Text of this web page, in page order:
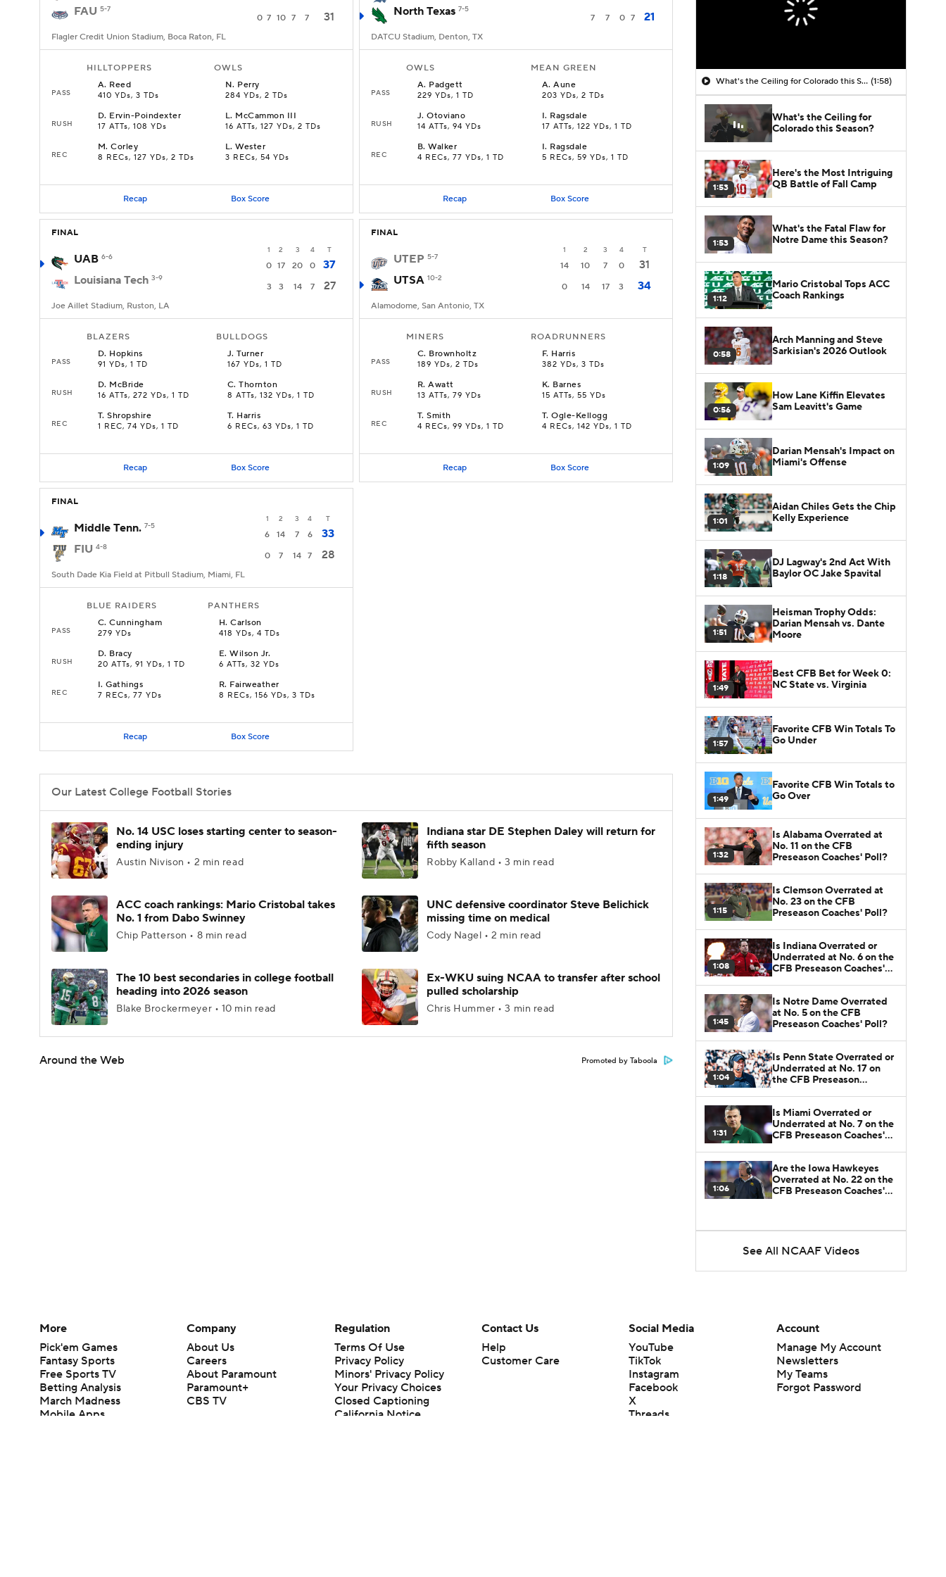
FAU 5-7
0 7 10 7 7 31
Flagler Credit Union Stadium, Boca Raton, FL
HILLTOPPERS OWLS
PASS
A. Reed
410 YDs, 3 TDs
N. Perry
284 YDs, 2 TDs
RUSH
D. Ervin-Poindexter
17 ATTs, 108 YDs
L. McCammon III
16 ATTs, 127 YDs, 2 TDs
REC
M.Corley
8 RECs, 127 YDs, 2 TDs
L.Wester
3 RECs, 54 YDs
Recap Box Score
North Texas 7-5
7 7 0 7 21
DATCU Stadium, Denton, TX
OWLS MEAN GREEN
PASS
A. Padgett
229 YDs, 1 TD
A.Aune
203 YDs, 2 TDs
RUSH
J.Otoviano
14 ATTs, 94 YDs
I. Ragsdale
17 ATTs, 122 YDs, 1 TD
REC
B.Walker
4 RECs, 77 YDs, 1 TD
I. Ragsdale
5 RECs, 59 YDs, 1 TD
Recap Box Score
FINAL
1 2 3 4 T
UAB 6-6
0 17 20 0
37
Louisiana Tech 3-9
3 3 14 7 27
Joe Aillet Stadium, Ruston, LA
BLAZERS BULLDOGS
PASS
D. Hopkins
91 YDs, 1 TD
J.Turner
167 YDs, 1 TD
RUSH
D. McBride
16 ATTs, 272 YDs, 1 TD
C.Thornton
8 ATTs, 132 YDs, 1 TD
REC
T.Shropshire
1 REC, 74 YDs, 1 TD
T. Harris
6 RECs, 63 YDs, 1 TD
Recap Box Score
FINAL
1 2 3 4 T
UTEP 5-7
14 10 7 0
31
UTSA 10-2
0 14 17 3 34
Alamodome, San Antonio, TX
MINERS ROADRUNNERS
PASS
C. Brownholtz
189 YDs, 2 TDs
F. Harris
382 YDs, 3 TDs
RUSH
R.Awatt
13 ATTs, 79 YDs
K. Barnes
15 ATTs, 55 YDs
REC
T.Smith
4 RECs, 99 YDs, 1 TD
T.Ogle-Kellogg
4 RECs, 142 YDs, 1 TD
Recap Box Score
FINAL
1 2 3 4 T
Middle Tenn. 7-5
6 14 7 6
33
FIU 4-8
0 7 14 7 28
South Dade Kia Field at Pitbull Stadium, Miami, FL
BLUE RAIDERS PANTHERS
PASS
C.Cunningham
279 YDs
H.Carlson
418 YDs, 4 TDs
RUSH
D. Bracy
20 ATTs, 91 YDs, 1 TD
E.Wilson Jr.
6 ATTs, 32 YDs
REC
I.Gathings
7 RECs, 77 YDs
R. Fairweather
8 RECs, 156 YDs, 3 TDs
Recap Box Score
Our Latest College Football Stories
No. 14 USC loses starting center to season-
ending injury
Austin Nivison • 2 min read
Indiana star DE Stephen Daley will return for
fifth season
Robby Kalland • 3 min read
ACC coach rankings: Mario Cristobal takes
No. 1 from Dabo Swinney
Chip Patterson • 8 min read
UNC defensive coordinator Steve Belichick
missing time on medical
Cody Nagel • 2 min read
The 10 best secondaries in college football
heading into 2026 season
Blake Brockermeyer • 10 min read
Ex-WKU suing NCAA to transfer after school
pulled scholarship
Chris Hummer • 3 min read
Around the Web Promoted by Taboola
What's the Ceiling for Colorado this Season? (1:58)
What's the Ceiling for
Colorado this Season?
1:53
Here's the Most Intriguing
QB Battle of Fall Camp
1:53
What's the Fatal Flaw for
Notre Dame this Season?
1:12
Mario Cristobal Tops ACC
Coach Rankings
0:58
Arch Manning and Steve
Sarkisian's 2026 Outlook
0:56
How Lane Kiffin Elevates
Sam Leavitt's Game
1:09
Darian Mensah's Impact on
Miami's Offense
1:01
Aidan Chiles Gets the Chip
Kelly Experience
1:18
DJ Lagway's 2nd Act With
Baylor OC Jake Spavital
1:51
Heisman Trophy Odds:
Darian Mensah vs. Dante
Moore
1:49
Best CFB Bet for Week 0:
NC State vs. Virginia
1:57
Favorite CFB Win Totals To
Go Under
1:49
Favorite CFB Win Totals to
Go Over
1:32
Is Alabama Overrated at
No. 11 on the CFB
Preseason Coaches' Poll?
1:15
Is Clemson Overrated at
No. 23 on the CFB
Preseason Coaches' Poll?
1:08
Is Indiana Overrated or
Underrated at No. 6 on the
CFB Preseason Coaches'
1:45
Is Notre Dame Overrated
at No. 5 on the CFB
Preseason Coaches' Poll?
1:04
Is Penn State Overrated or
Underrated at No. 17 on
the CFB Preseason
1:31
Is Miami Overrated or
Underrated at No. 7 on the
CFB Preseason Coaches'
1:06
Are the Iowa Hawkeyes
Overrated at No. 22 on the
CFB Preseason Coaches'
See All NCAAF Videos
More
Pick'em Games
Fantasy Sports
Free Sports TV
Betting Analysis
March Madness
Mobile Apps
Company
About Us
Careers
About Paramount
Paramount+
CBS TV
Regulation
Terms Of Use
Privacy Policy
Minors' Privacy Policy
Your Privacy Choices
Closed Captioning
California Notice
Contact Us
Help
Customer Care
Social Media
YouTube
TikTok
Instagram
Facebook
X
Threads
Account
Manage My Account
Newsletters
My Teams
Forgot Password